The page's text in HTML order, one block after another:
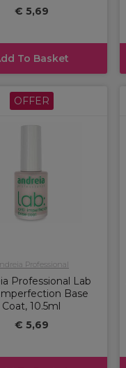
€ 5,69
To Basket
OFFER
Professional
Professional Lab
Base
Coat, 10.5ml
€ 5,69